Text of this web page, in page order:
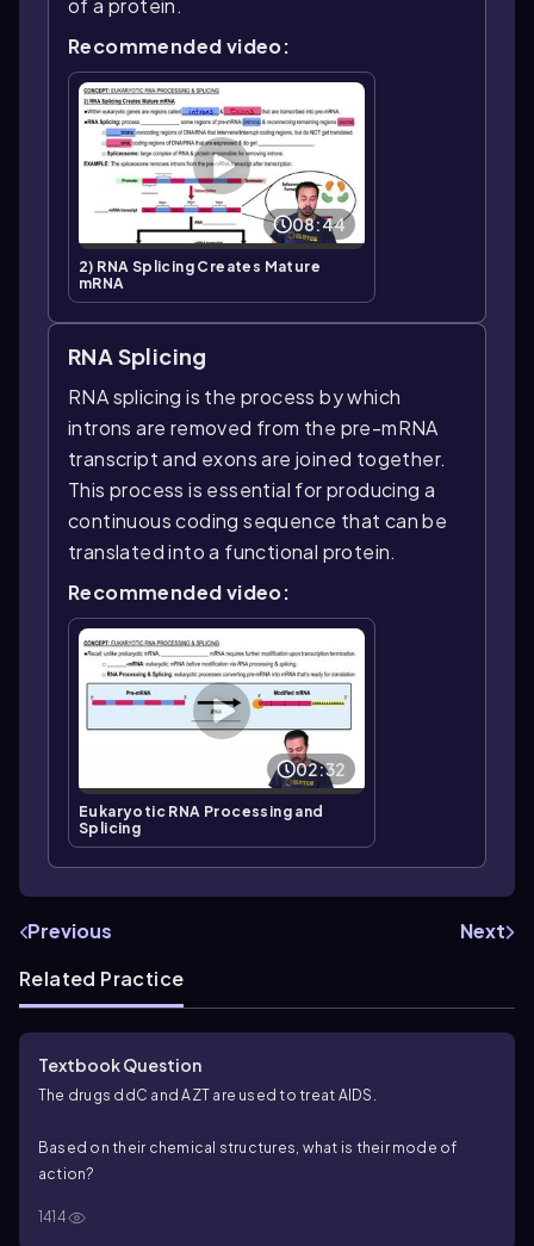
of a protein.
Recommended video:
08:44
2) RNA Splicing Creates Mature
mRNA
RNA Splicing
RNA splicing is the process by which
introns are removed from the pre-mRNA
transcript and exons are joined together.
This process is essential for producing a
continuous coding sequence that can be
translated into a functional protein.
Recommended video:
02:32
Eukaryotic RNA Processing and
Splicing
Previous
Next
Related Practice
Textbook Question
The drugs ddC and AZT are used to treat AIDS.
Based on their chemical structures, what is their mode of
action?
1414